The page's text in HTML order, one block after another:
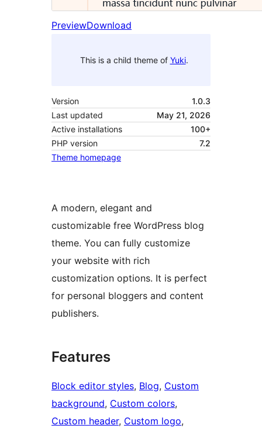
PreviewDownload
This is a child theme of Yuki.
Version
1.0.3
Last updated
May 21, 2026
Active installations
100+
PHP version
7.2
Theme homepage
A modern, elegant and
customizable free WordPress blog
theme. You can fully customize
your website with rich
customization options. It is perfect
for personal bloggers and content
publishers.
Features
Block editor styles, Blog, Custom
background, Custom colors
Custom header, Custom logo